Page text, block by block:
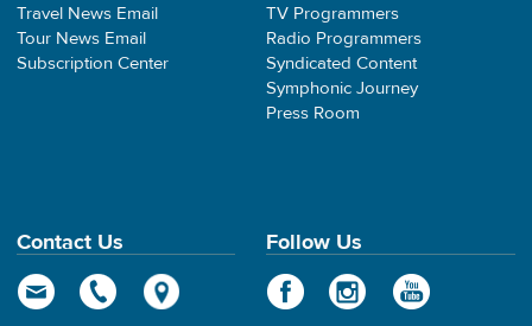
Travel News Email
Tour News Email
Subscription Center
TV Programmers
Radio Programmers
Syndicated Content
Symphonic Journey
Press Room
Contact Us Follow Us